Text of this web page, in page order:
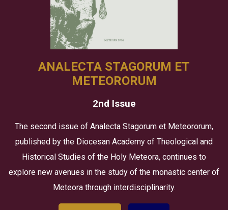
ANALECTA STAGORUM ET
METEORORUM
2nd Issue
The second issue of Analecta Stagorum et Meteororum,
published by the Diocesan Academy of Theological and
Historical Studies of the Holy Meteora, continues to
explore new avenues in the study of the monastic center of
Meteora through interdisciplinarity.